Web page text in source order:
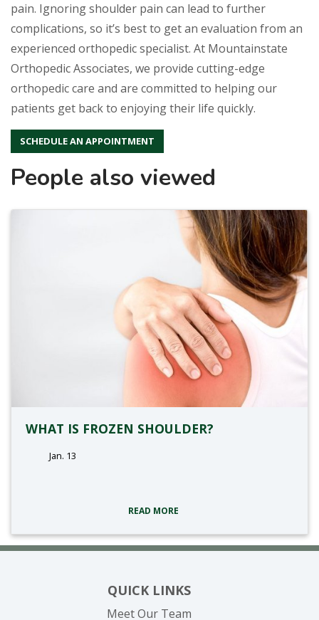
pain. Ignoring shoulder pain can lead to further
complications, so it’s best to get an evaluation from an
experienced orthopedic specialist. At Mountainstate
Orthopedic Associates, we provide cutting-edge
orthopedic care and are committed to helping our
patients get back to enjoying their life quickly.
SCHEDULE AN APPOINTMENT
People also viewed
WHAT IS FROZEN SHOULDER?
Jan. 13
READ MORE
QUICK LINKS
Meet Our Team